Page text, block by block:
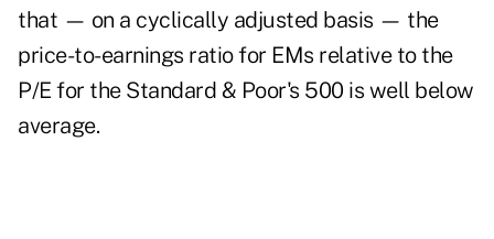
that — on a cyclically adjusted basis — the
price-to-earnings ratio for EMs relative to the
P/E for the Standard & Poor's 500 is well below
average.